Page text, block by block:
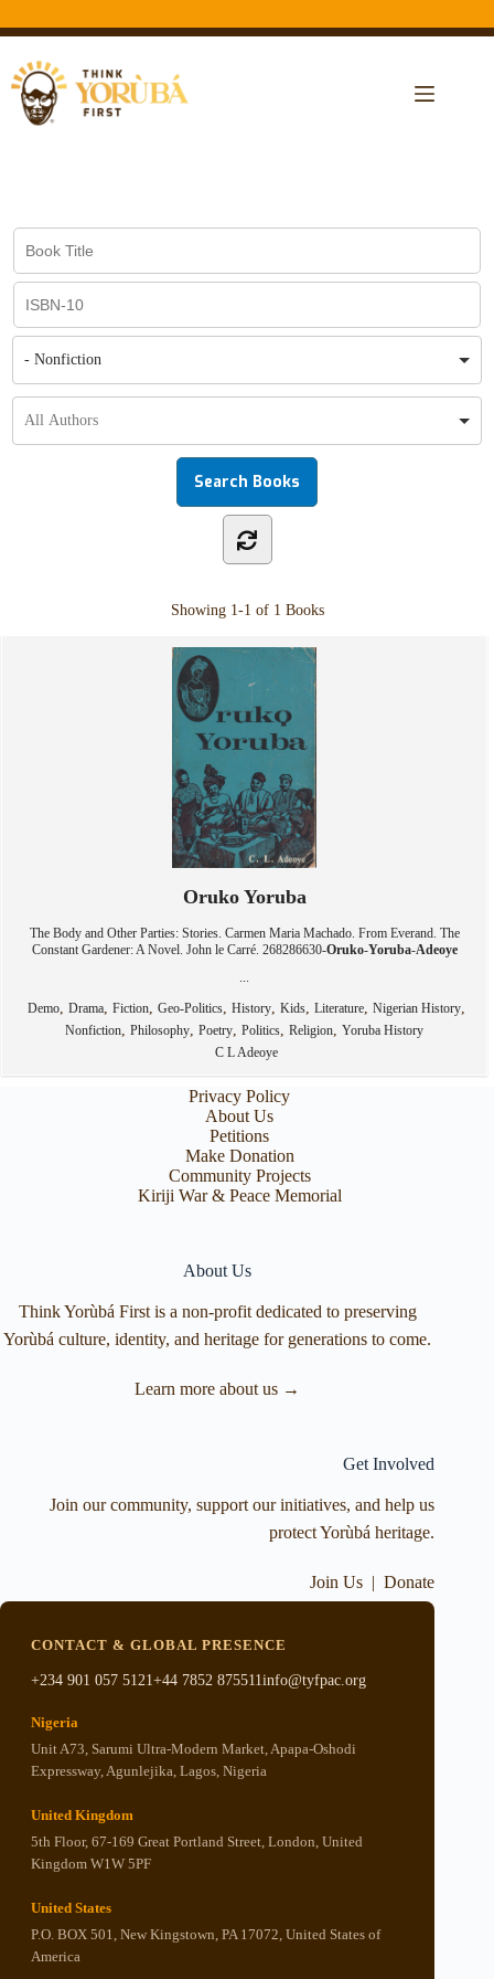
- Nonfiction
Showing 1-1 of 1 Books
Oruko Yoruba
The Body and Other Parties: Stories. Carmen Maria Machado. From Everand. The
Constant Gardener: A Novel. John le Carré. 268286630-Oruko-Yoruba-Adeoye
...
Demo, Drama, Fiction, Geo-Politics, History, Kids, Literature, Nigerian History,
Nonfiction, Philosophy, Poetry, Politics, Religion, Yoruba History
C L Adeoye
Privacy Policy
About Us
Petitions
Make Donation
Community Projects
Kiriji War & Peace Memorial
About Us
Think Yorùbá First is a non-profit dedicated to preserving
Yorùbá culture, identity, and heritage for generations to come.
Learn more about us →
Get Involved
Join our community, support our initiatives, and help us
protect Yorùbá heritage.
Join Us |Donate
CONTACT & GLOBAL PRESENCE
+234 901 057 5121+44 7852 875511info@tyfpac.org
Nigeria
Unit A73, Sarumi Ultra-Modern Market, Apapa-Oshodi
Expressway, Agunlejika, Lagos, Nigeria
United Kingdom
5th Floor, 67-169 Great Portland Street, London, United
Kingdom W1W 5PF
United States
P.O. BOX 501, New Kingstown, PA 17072, United States of
America